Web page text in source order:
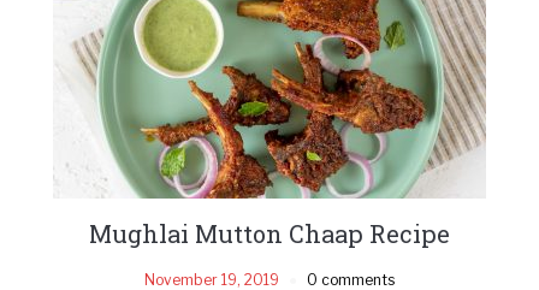
Mughlai Mutton Chaap Recipe
November 19, 2019 0 comments